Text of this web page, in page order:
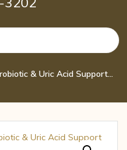
Garden of Life Quercetin Probiotic & Uric Acid Support with Tart Cherry 60 tab